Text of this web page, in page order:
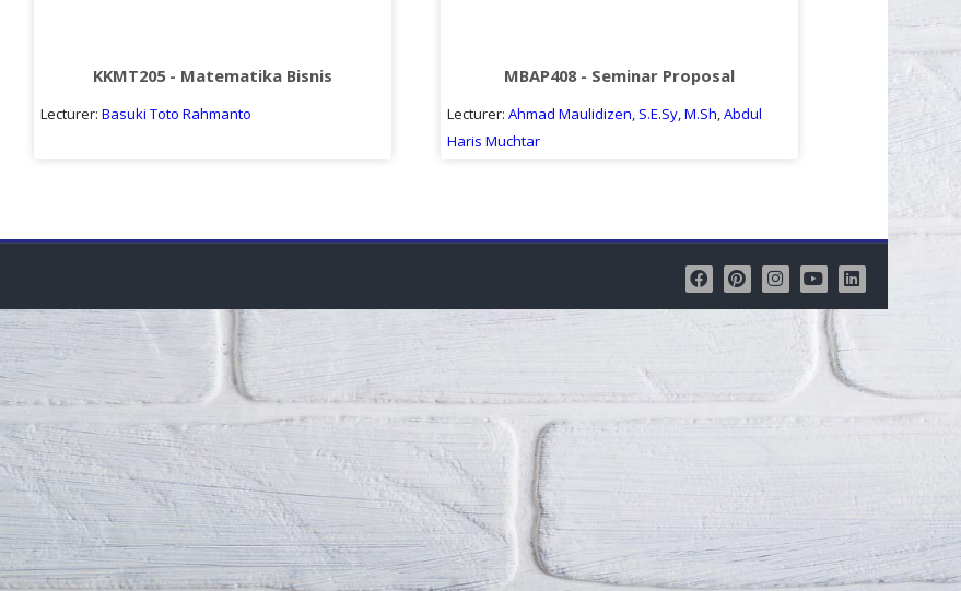
KKMT205 - Matematika Bisnis
Lecturer: Basuki Toto Rahmanto
MBAP408 - Seminar Proposal
Lecturer:Ahmad Maulidizen, S.E.Sy, M.Sh,Abdul
Haris Muchtar